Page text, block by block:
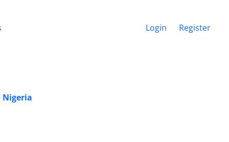
Login Register
Nigeria